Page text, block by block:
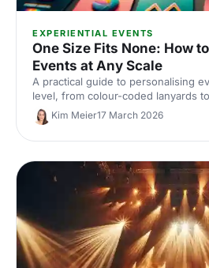
EXPERIENTIAL EVENTS
One Size Fits None: How
Events at Any Scale
A practical guide to personalising
level, from colour-coded lanyards
matchmaking, covering the full
registration to post-event follow-up.
Kim Meier17 March 2026